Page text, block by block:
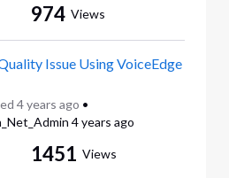
974 Views
Issue Using VoiceEdge
4 years ago •
4 years ago
1451 Views